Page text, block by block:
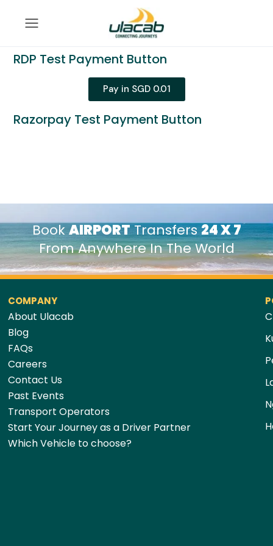
RDP Test Payment Button
Pay in SGD 0.01
Razorpay Test Payment Button
BookAIRPORTTransfers24 X 7
From Anywhere In The World
COMPANY
About Ulacab
Blog
FAQs
Careers
Contact Us
Past Events
Transport Operators
Start Your Journey as a Driver Partner
Which Vehicle to choose?